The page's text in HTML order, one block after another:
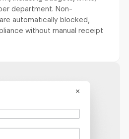
department. Non-
automatically blocked,
without manual receipt